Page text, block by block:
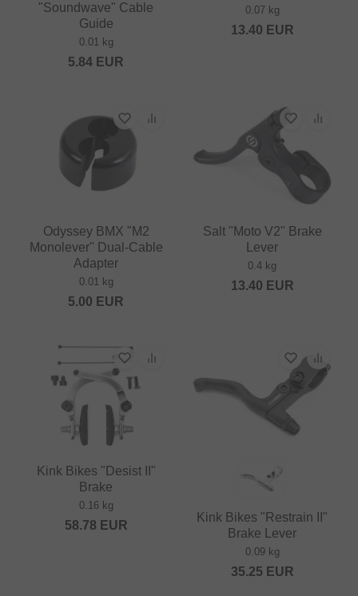
"Soundwave" Cable
Guide
0.01 kg
5.84 EUR
0.07 kg
13.40 EUR
Odyssey BMX "M2
Monolever" Dual-Cable
Adapter
0.01 kg
5.00 EUR
Salt "Moto V2" Brake
Lever
0.4 kg
13.40 EUR
Kink Bikes "Desist II"
Brake
0.16 kg
58.78 EUR
Kink Bikes "Restrain II"
Brake Lever
0.09 kg
35.25 EUR